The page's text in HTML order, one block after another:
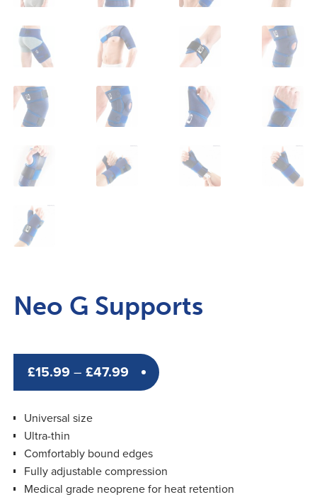
Neo G Supports
£15.99 – £47.99Price
range:
£47.99
Universal size
Ultra-thin
Comfortably bound edges
Fully adjustable compression
Medical grade neoprene for heat retention